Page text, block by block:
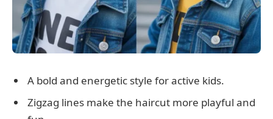
A bold and energetic style for active kids.
Zigzag lines make the haircut more playful and